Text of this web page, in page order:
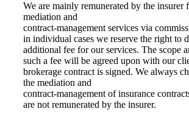
We are mainly remunerated by the insurer
mediation and
contract-management services via
in individual cases we reserve the right to
additional fee for our services. The scope
such a fee will be agreed upon with our
brokerage contract is signed. We always
the mediation and
contract-management of insurance
are not remunerated by the insurer.